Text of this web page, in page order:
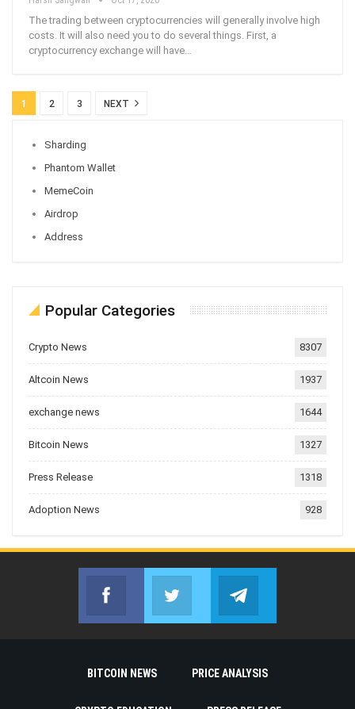
The trading between cryptocurrencies will generally involve high
costs. It will also need you to do several things. First, a
cryptocurrency exchange will have
1 2 3 NEXT
Sharding
Phantom Wallet
MemeCoin
Airdrop
Address
Popular Categories
Crypto News 8307
Altcoin News 1937
exchange news 1644
Bitcoin News 1327
Press Release 1318
Adoption News 928
Facebook
Join us on FacebookJoin us on Twitter
BITCOIN NEWS PRICE ANALYSIS